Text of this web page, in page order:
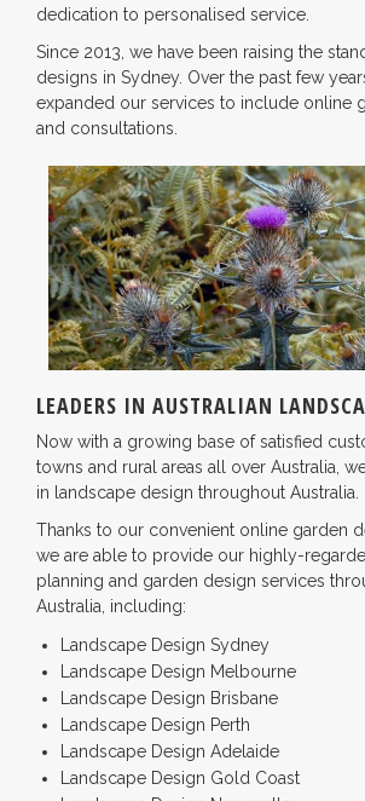
dedication to personalised service.
Since 2013, we have been raising the
designs in Sydney. Over the past few
expanded our services to include online
and consultations.
LEADERS IN AUSTRALIAN
Now with a growing base of satisfied
towns and rural areas all over Australia,
in landscape design throughout Australia.
Thanks to our convenient online garden
we are able to provide our highly-
planning and garden design services
Australia, including:
Landscape Design Sydney
Landscape Design Melbourne
Landscape Design Brisbane
Landscape Design Perth
Landscape Design Adelaide
Landscape Design Gold Coast